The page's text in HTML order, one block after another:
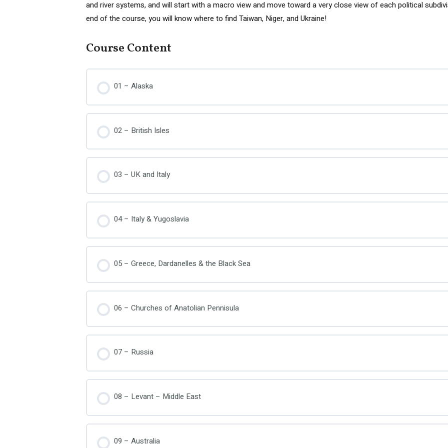
and river systems, and will start with a macro view and move toward a very close view of each political
end of the course, you will know where to find Taiwan, Niger, and Ukraine!
Course Content
01 – Alaska
02 – British Isles
03 – UK and Italy
04 – Italy & Yugoslavia
05 – Greece, Dardanelles & the Black Sea
06 – Churches of Anatolian Pennisula
07 – Russia
08 – Levant – Middle East
09 – Australia